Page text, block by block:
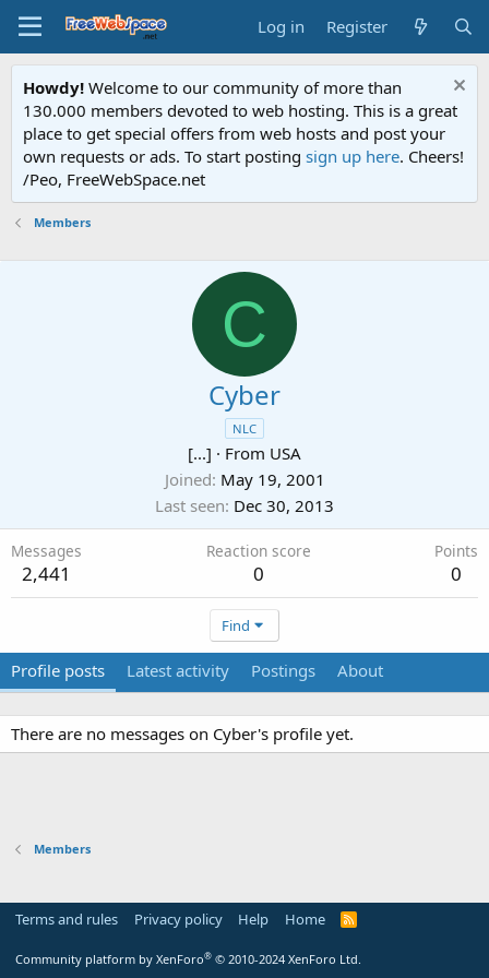
Log in Register
Howdy! Welcome to our community of more than
130.000 members devoted to web hosting. This is a great
place to get special offers from web hosts and post your
own requests or ads. To start posting sign up here. Cheers!
/Peo, FreeWebSpace.net
Members
C
Cyber
NLC
[...] · From USA
Joined May 19, 2001
Last seen Dec 30, 2013
Messages
2,441
Reaction score
0
Points
0
Find
Profile posts Latest activity Postings About
There are no messages on Cyber's profile yet.
Members
Terms and rules Privacy policy Help Home
R
Community platform by XenForo® © 2010-2024 XenForo Ltd.